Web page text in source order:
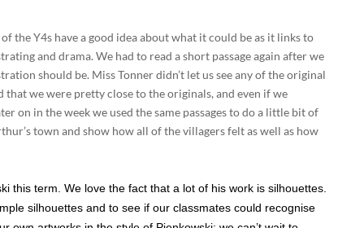
the Y4s have a good idea about what it could be as it links to
and drama. We had to read a short passage again after we
should be. Miss Tonner didn’t let us see any of the original
we were pretty close to the originals, and even if we
on in the week we used the same passages to do a little bit of
town and show how all of the villagers felt as well as how
this term. We love the fact that a lot of his work is silhouettes.
silhouettes and to see if our classmates could recognise